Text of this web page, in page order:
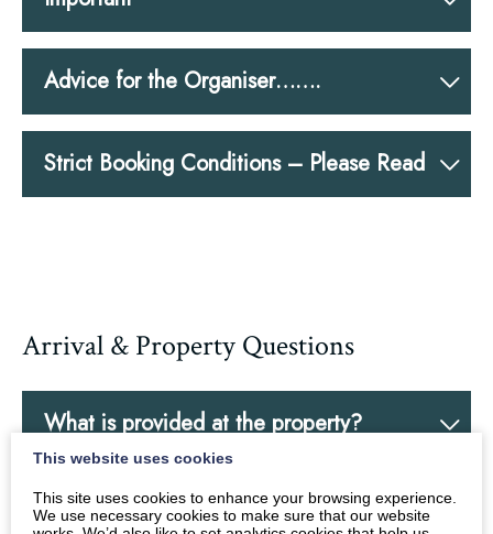
Advice for the Organiser…….
Strict Booking Conditions – Please Read
Arrival & Property Questions
What is provided at the property?
Bedroom Plans – why are you asking for
This website uses cookies
This site uses cookies to enhance your browsing experience.
We use necessary cookies to make sure that our website